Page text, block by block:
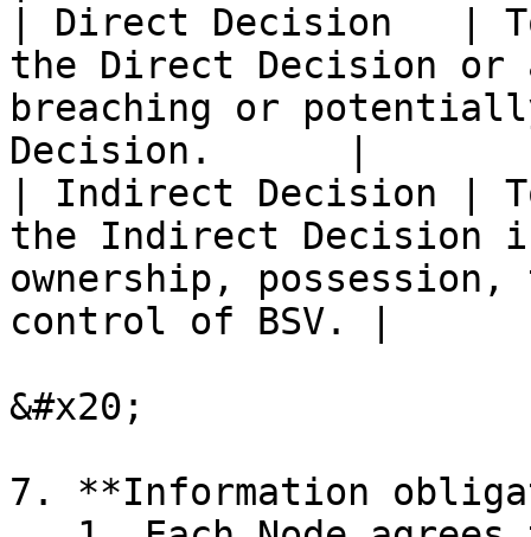
| Direct Decision   |
the Direct Decision or
breaching or
Decision.      |
| Indirect Decision |
the Indirect Decision
ownership,
control of BSV. |
&#x20;
7. **Information